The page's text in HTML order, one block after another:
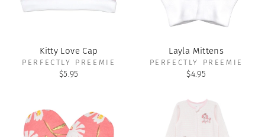
Kitty Love Cap
PERFECTLY PREEMIE
$5.95
Layla Mittens
PERFECTLY PREEMIE
$4.95